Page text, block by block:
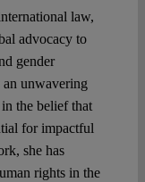
law,
advocacy to
gender
unwavering
the belief that
for impactful
she has
rights in the